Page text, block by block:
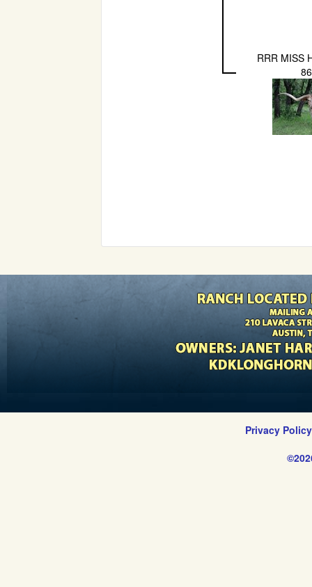
RRR MISS
Privacy Policy